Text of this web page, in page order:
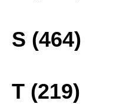
S (464)
T (219)